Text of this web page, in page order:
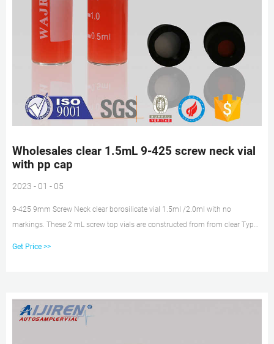
Wholesales clear 1.5mL 9-425 screw neck vial
with pp cap
2023 - 01 - 05
9-425 9mm Screw Neck clear borosilicate vial 1.5ml /2.0ml with no
markings. These 2 mL screw top vials are constructed from from clear Type
Get Price >>